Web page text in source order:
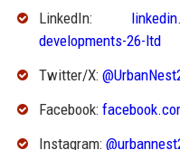
LinkedIn:
developments-26-ltd
Twitter/X:
Facebook:
Instagram: